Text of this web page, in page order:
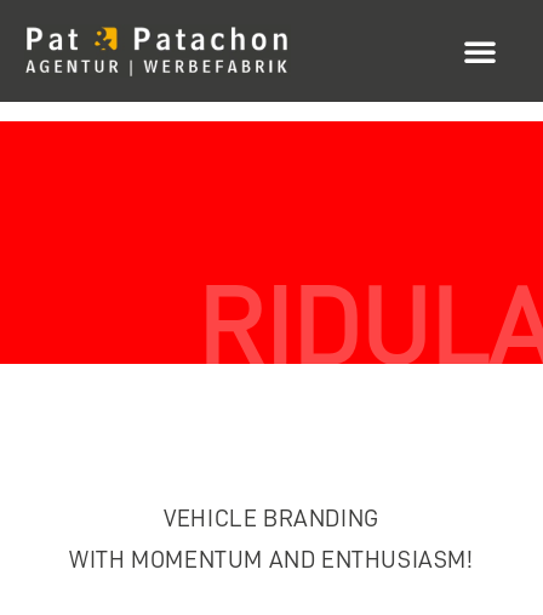
VEHICLE BRANDING
WITH MOMENTUM AND ENTHUSIASM!